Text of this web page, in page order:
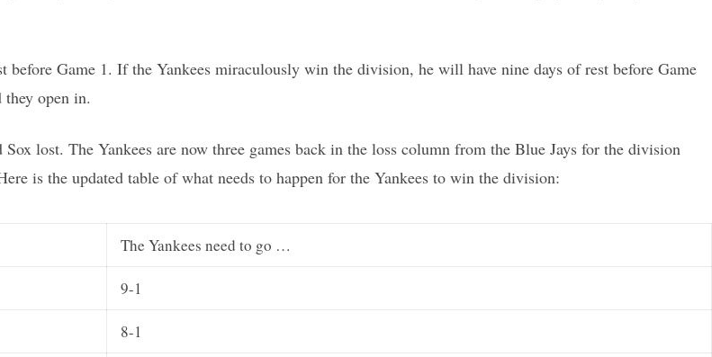
Game 1. If the Yankees miraculously win the division, he will have nine days of rest before Game
open in.
lost. The Yankees are now three games back in the loss column from the Blue Jays for the division
is the updated table of what needs to happen for the Yankees to win the division:
The Yankees need to go …
9-1
8-1